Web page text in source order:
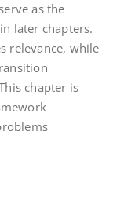
as the
later chapters.
relevance, while
chapter is